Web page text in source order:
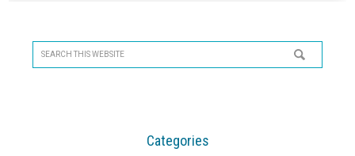
Sidebar
Search
this
Categories